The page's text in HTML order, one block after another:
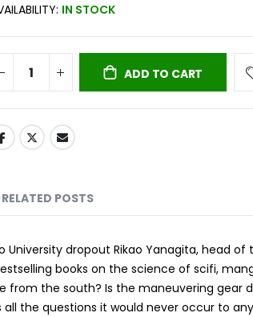
IN STOCK
ADD TO CART
dropout Rikao Yanagita, head of
books on the science of scifi,
the south? Is the maneuvering gear
the questions it would never occur to
RELATED POSTS